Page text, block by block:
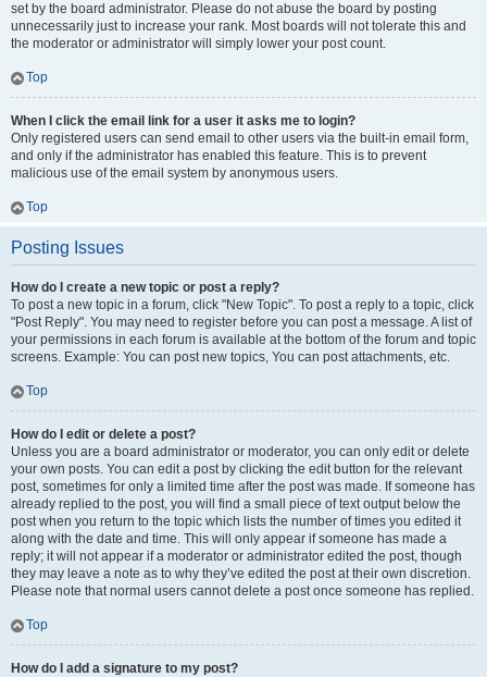
set by the board administrator. Please do not abuse the board by posting
unnecessarily just to increase your rank. Most boards will not tolerate this and
the moderator or administrator will simply lower your post count.
Top
When I click the email link for a user it asks me to login?
Only registered users can send email to other users via the built-in email form,
and only if the administrator has enabled this feature. This is to prevent
malicious use of the email system by anonymous users.
Top
Posting Issues
How do I create a new topic or post a reply?
To post a new topic in a forum, click "New Topic". To post a reply to a topic, click
"Post Reply". You may need to register before you can post a message. A list of
your permissions in each forum is available at the bottom of the forum and topic
screens. Example: You can post new topics, You can post attachments, etc.
Top
How do I edit or delete a post?
Unless you are a board administrator or moderator, you can only edit or delete
your own posts. You can edit a post by clicking the edit button for the relevant
post, sometimes for only a limited time after the post was made. If someone has
already replied to the post, you will find a small piece of text output below the
post when you return to the topic which lists the number of times you edited it
along with the date and time. This will only appear if someone has made a
reply; it will not appear if a moderator or administrator edited the post, though
they may leave a note as to why they’ve edited the post at their own discretion.
Please note that normal users cannot delete a post once someone has replied.
Top
How do I add a signature to my post?